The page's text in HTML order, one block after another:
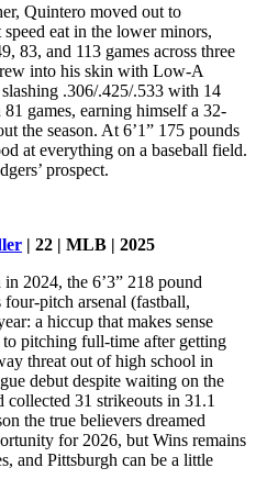
Quintero moved out to
eat in the lower minors,
83, and 113 games across three
into his skin with Low-A
.306/.425/.533 with 14
games, earning himself a 32-
the season. At 6’1” 175 pounds
at everything on a baseball field.
prospect.
| 22 | MLB | 2025
2024, the 6’3” 218 pound
pitch arsenal (fastball,
a hiccup that makes sense
pitching full-time after getting
threat out of high school in
debut despite waiting on the
31 strikeouts in 31.1
the true believers dreamed
for 2026, but Wins remains
and Pittsburgh can be a little